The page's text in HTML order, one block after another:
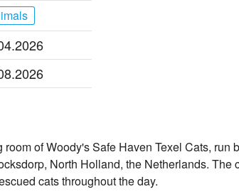
of Woody's Safe Haven Texel Cats, run
North Holland, the Netherlands. The
cats throughout the day.